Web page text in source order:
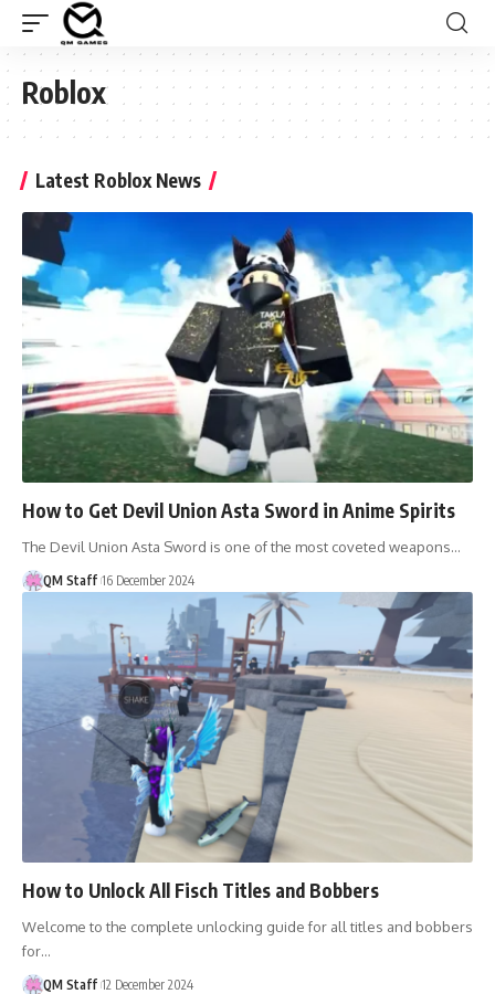
Roblox
Latest Roblox News
How to Get Devil Union Asta Sword in Anime Spirits
The Devil Union Asta Sword is one of the most coveted weapons…
QM Staff 16 December 2024
How to Unlock All Fisch Titles and Bobbers
Welcome to the complete unlocking guide for all titles and bobbers
for…
QM Staff 12 December 2024